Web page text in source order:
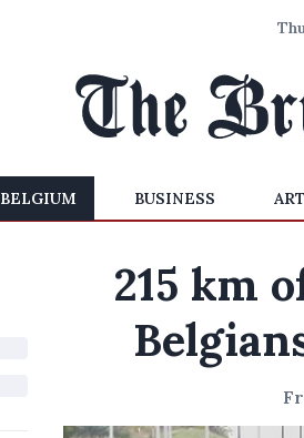
BELGIUM BUSINESS
215 km